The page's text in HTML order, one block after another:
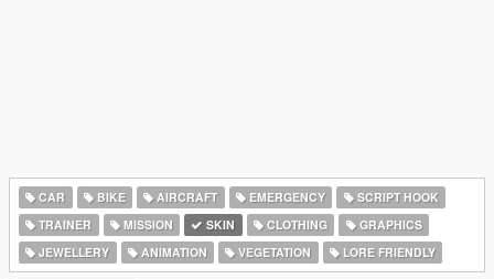
CAR BIKE AIRCRAFT EMERGENCY
SCRIPT HOOK
TRAINER
MISSION SKIN CLOTHING
GRAPHICS
JEWELLERY
ANIMATION VEGETATION LORE FRIENDLY